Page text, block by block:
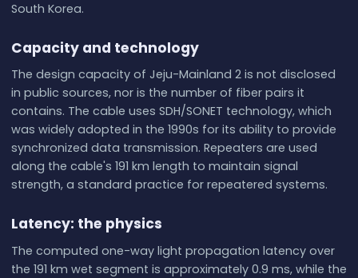
South Korea.
Capacity and technology
The design capacity of Jeju-Mainland 2 is not disclosed
in public sources, nor is the number of fiber pairs it
contains. The cable uses SDH/SONET technology, which
was widely adopted in the 1990s for its ability to provide
synchronized data transmission. Repeaters are used
along the cable's 191 km length to maintain signal
strength, a standard practice for repeatered systems.
Latency: the physics
The computed one-way light propagation latency over
the 191 km wet segment is approximately 0.9 ms, while the